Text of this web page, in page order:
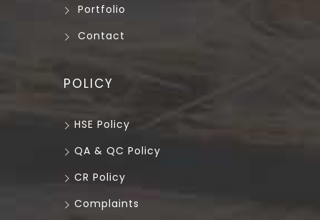
Portfolio
Contact
POLICY
HSE Policy
QA & QC Policy
CR Policy
Complaints